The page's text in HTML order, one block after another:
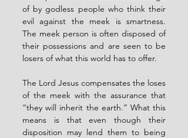
of by godless people who think their
evil against the meek is smartness.
The meek person is often disposed of
their possessions and are seen to be
losers of what this world has to offer.
The Lord Jesus compensates the loses
of the meek with the assurance that
“they will inherit the earth.” What this
means is that even though their
disposition may lend them to being